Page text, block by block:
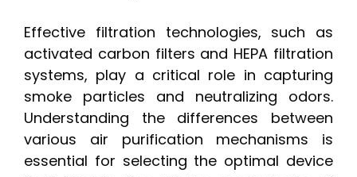
Effective filtration technologies, such as
activated carbon filters and HEPA filtration
systems, play a critical role in capturing
smoke particles and neutralizing odors.
Understanding the differences between
various air purification mechanisms is
essential for selecting the optimal device